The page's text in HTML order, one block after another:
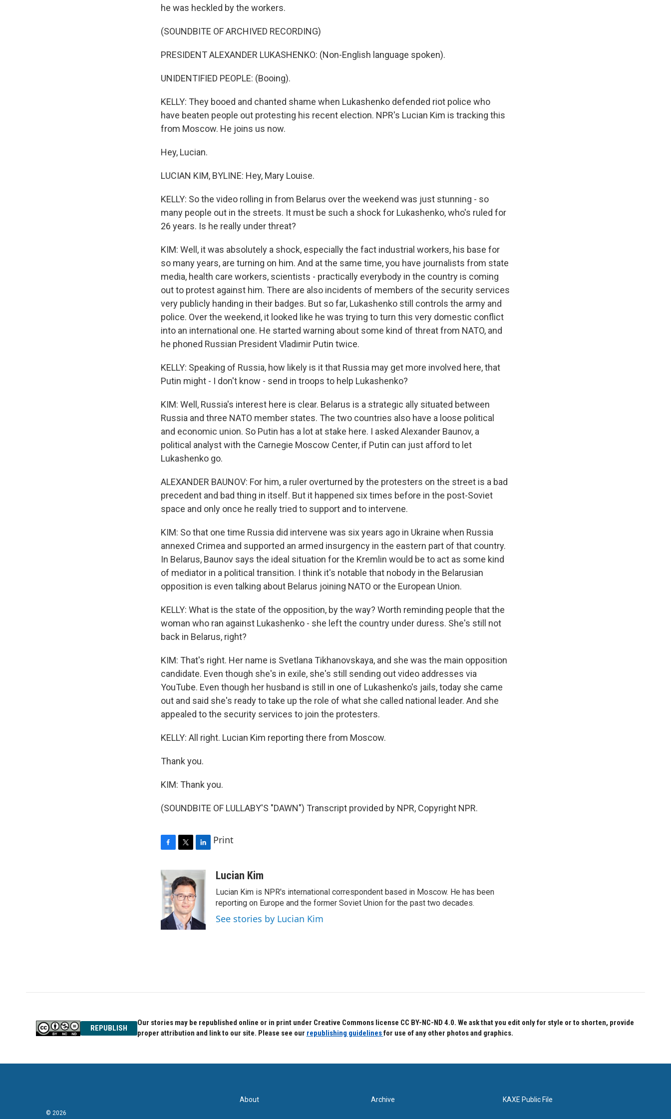
he was heckled by the workers.
(SOUNDBITE OF ARCHIVED RECORDING)
PRESIDENT ALEXANDER LUKASHENKO: (Non-English language spoken).
UNIDENTIFIED PEOPLE: (Booing).
KELLY: They booed and chanted shame when Lukashenko defended riot police who
have beaten people out protesting his recent election. NPR's Lucian Kim is tracking this
from Moscow. He joins us now.
Hey, Lucian.
LUCIAN KIM, BYLINE: Hey, Mary Louise.
KELLY: So the video rolling in from Belarus over the weekend was just stunning - so
many people out in the streets. It must be such a shock for Lukashenko, who's ruled for
26 years. Is he really under threat?
KIM: Well, it was absolutely a shock, especially the fact industrial workers, his base for
so many years, are turning on him. And at the same time, you have journalists from state
media, health care workers, scientists - practically everybody in the country is coming
out to protest against him. There are also incidents of members of the security services
very publicly handing in their badges. But so far, Lukashenko still controls the army and
police. Over the weekend, it looked like he was trying to turn this very domestic conflict
into an international one. He started warning about some kind of threat from NATO, and
he phoned Russian President Vladimir Putin twice.
KELLY: Speaking of Russia, how likely is it that Russia may get more involved here, that
Putin might - I don't know - send in troops to help Lukashenko?
KIM: Well, Russia's interest here is clear. Belarus is a strategic ally situated between
Russia and three NATO member states. The two countries also have a loose political
and economic union. So Putin has a lot at stake here. I asked Alexander Baunov, a
political analyst with the Carnegie Moscow Center, if Putin can just afford to let
Lukashenko go.
ALEXANDER BAUNOV: For him, a ruler overturned by the protesters on the street is a bad
precedent and bad thing in itself. But it happened six times before in the post-Soviet
space and only once he really tried to support and to intervene.
KIM: So that one time Russia did intervene was six years ago in Ukraine when Russia
annexed Crimea and supported an armed insurgency in the eastern part of that country.
In Belarus, Baunov says the ideal situation for the Kremlin would be to act as some kind
of mediator in a political transition. I think it's notable that nobody in the Belarusian
opposition is even talking about Belarus joining NATO or the European Union.
KELLY: What is the state of the opposition, by the way? Worth reminding people that the
woman who ran against Lukashenko - she left the country under duress. She's still not
back in Belarus, right?
KIM: That's right. Her name is Svetlana Tikhanovskaya, and she was the main opposition
candidate. Even though she's in exile, she's still sending out video addresses via
YouTube. Even though her husband is still in one of Lukashenko's jails, today she came
out and said she's ready to take up the role of what she called national leader. And she
appealed to the security services to join the protesters.
KELLY: All right. Lucian Kim reporting there from Moscow.
Thank you.
KIM: Thank you.
(SOUNDBITE OF LULLABY'S "DAWN") Transcript provided by NPR, Copyright NPR.
c
e
b
o
o
k
i
t
t
e
r
n
k
e
d
n
Print
Lucian Kim
Lucian Kim is NPR's international correspondent based in Moscow. He has been
reporting on Europe and the former Soviet Union for the past two decades.
See stories by Lucian Kim
REPUBLISH
Our stories may be republished online or in print under Creative Commons license CC BY-NC-ND 4.0. We ask that you edit only for style or to shorten, provide
proper attribution and link to our site. Please see our republishing guidelinesfor use of any other photos and graphics.
© 2026
About Archive KAXE Public File